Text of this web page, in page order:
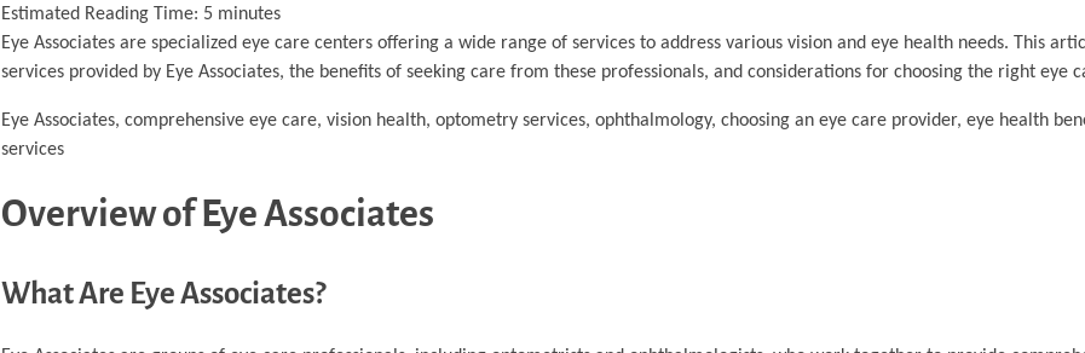
Estimated Reading Time: 5 minutes
Eye Associates are specialized eye care centers offering a wide range of services to address various vision and eye health needs. This
services provided by Eye Associates, the benefits of seeking care from these professionals, and considerations for choosing the right eye
Eye Associates, comprehensive eye care, vision health, optometry services, ophthalmology, choosing an eye care provider, eye health
services
Overview of Eye Associates
What Are Eye Associates?